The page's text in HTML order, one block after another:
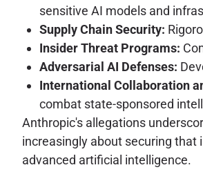
sensitive AI models and
Supply Chain Security:
Insider Threat Programs:
Adversarial AI Defenses:
International Collaboration
combat state-sponsored
Anthropic's allegations
increasingly about securing
advanced artificial intelligence.